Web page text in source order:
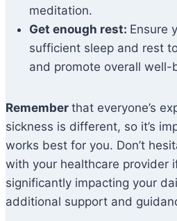
meditation.
Get enough rest: Ensure
sufficient sleep and rest
and promote overall well-
Remember that everyone’s
sickness is different, so it’s
works best for you. Don’t
with your healthcare provider
significantly impacting your
additional support and